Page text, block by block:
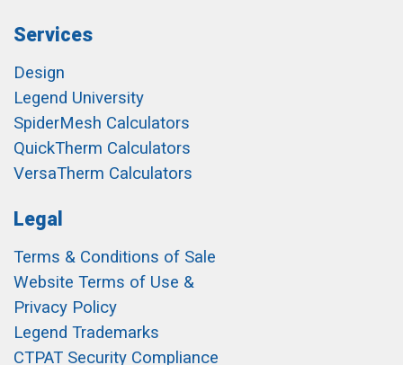
Services
Design
Legend University
SpiderMesh Calculators
QuickTherm Calculators
VersaTherm Calculators
Legal
Terms & Conditions of Sale
Website Terms of Use &
Privacy Policy
Legend Trademarks
CTPAT Security Compliance